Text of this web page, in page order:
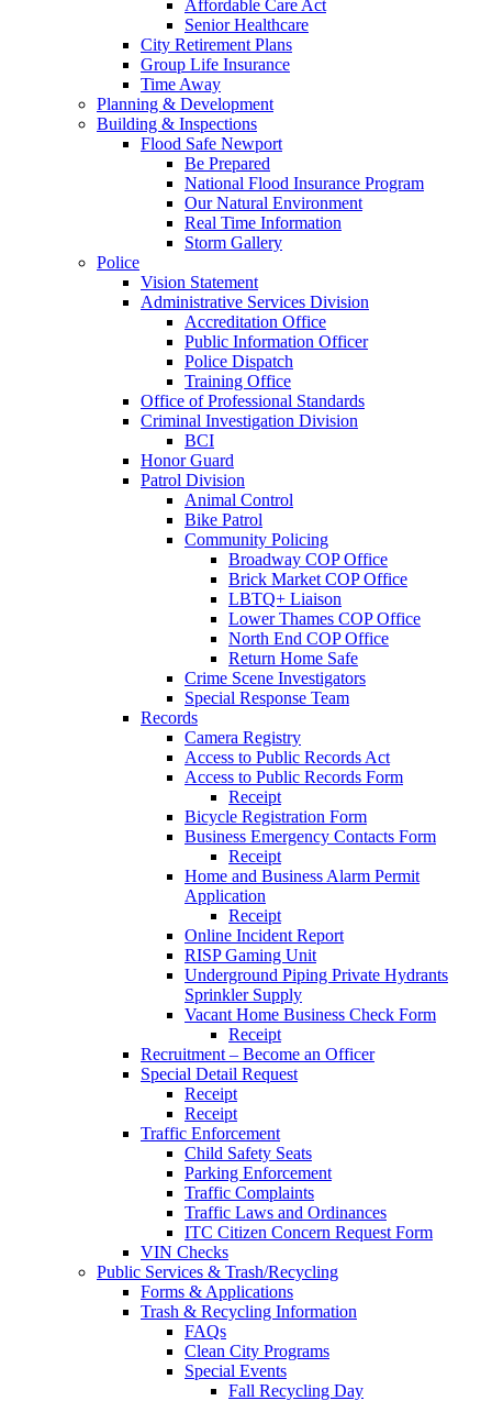
Affordable Care Act
Senior Healthcare
City Retirement Plans
Group Life Insurance
Time Away
Planning & Development
Building & Inspections
Flood Safe Newport
Be Prepared
National Flood Insurance Program
Our Natural Environment
Real Time Information
Storm Gallery
Police
Vision Statement
Administrative Services Division
Accreditation Office
Public Information Officer
Police Dispatch
Training Office
Office of Professional Standards
Criminal Investigation Division
BCI
Honor Guard
Patrol Division
Animal Control
Bike Patrol
Community Policing
Broadway COP Office
Brick Market COP Office
LBTQ+ Liaison
Lower Thames COP Office
North End COP Office
Return Home Safe
Crime Scene Investigators
Special Response Team
Records
Camera Registry
Access to Public Records Act
Access to Public Records Form
Receipt
Bicycle Registration Form
Business Emergency Contacts Form
Receipt
Home and Business Alarm Permit
Application
Receipt
Online Incident Report
RISP Gaming Unit
Underground Piping Private Hydrants
Sprinkler Supply
Vacant Home Business Check Form
Receipt
Recruitment – Become an Officer
Special Detail Request
Receipt
Receipt
Traffic Enforcement
Child Safety Seats
Parking Enforcement
Traffic Complaints
Traffic Laws and Ordinances
ITC Citizen Concern Request Form
VIN Checks
Public Services & Trash/Recycling
Forms & Applications
Trash & Recycling Information
FAQs
Clean City Programs
Special Events
Fall Recycling Day